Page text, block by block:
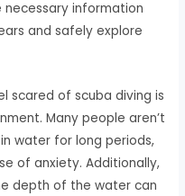
information
and safely explore
scared of scuba diving is
Many people aren’t
water for long periods,
of anxiety. Additionally,
depth of the water can